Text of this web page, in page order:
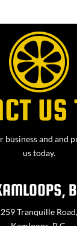
US
business and and
us today.
259 Tranquille Road,